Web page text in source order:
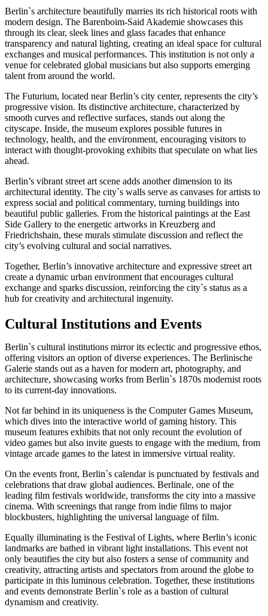
Berlin`s architecture beautifully marries its rich historical roots with
modern design. The Barenboim-Said Akademie showcases this
through its clear, sleek lines and glass facades that enhance
transparency and natural lighting, creating an ideal space for cultural
exchanges and musical performances. This institution is not only a
venue for celebrated global musicians but also supports emerging
talent from around the world.
The Futurium, located near Berlin’s city center, represents the city’s
progressive vision. Its distinctive architecture, characterized by
smooth curves and reflective surfaces, stands out along the
cityscape. Inside, the museum explores possible futures in
technology, health, and the environment, encouraging visitors to
interact with thought-provoking exhibits that speculate on what lies
ahead.
Berlin’s vibrant street art scene adds another dimension to its
architectural identity. The city`s walls serve as canvases for artists to
express social and political commentary, turning buildings into
beautiful public galleries. From the historical paintings at the East
Side Gallery to the energetic artworks in Kreuzberg and
Friedrichshain, these murals stimulate discussion and reflect the
city’s evolving cultural and social narratives.
Together, Berlin’s innovative architecture and expressive street art
create a dynamic urban environment that encourages cultural
exchange and sparks discussion, reinforcing the city`s status as a
hub for creativity and architectural ingenuity.
Cultural Institutions and Events
Berlin`s cultural institutions mirror its eclectic and progressive ethos,
offering visitors an option of diverse experiences. The Berlinische
Galerie stands out as a haven for modern art, photography, and
architecture, showcasing works from Berlin`s 1870s modernist roots
to its current-day innovations.
Not far behind in its uniqueness is the Computer Games Museum,
which dives into the interactive world of gaming history. This
museum features exhibits that not only recount the evolution of
video games but also invite guests to engage with the medium, from
vintage arcade games to the latest in immersive virtual reality.
On the events front, Berlin`s calendar is punctuated by festivals and
celebrations that draw global audiences. Berlinale, one of the
leading film festivals worldwide, transforms the city into a massive
cinema. With screenings that range from indie films to major
blockbusters, highlighting the universal language of film.
Equally illuminating is the Festival of Lights, where Berlin’s iconic
landmarks are bathed in vibrant light installations. This event not
only beautifies the city but also fosters a sense of community and
creativity, attracting artists and spectators from around the globe to
participate in this luminous celebration. Together, these institutions
and events demonstrate Berlin`s role as a bastion of cultural
dynamism and creativity.